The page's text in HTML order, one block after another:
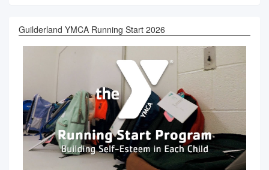
Guilderland YMCA Running Start 2026